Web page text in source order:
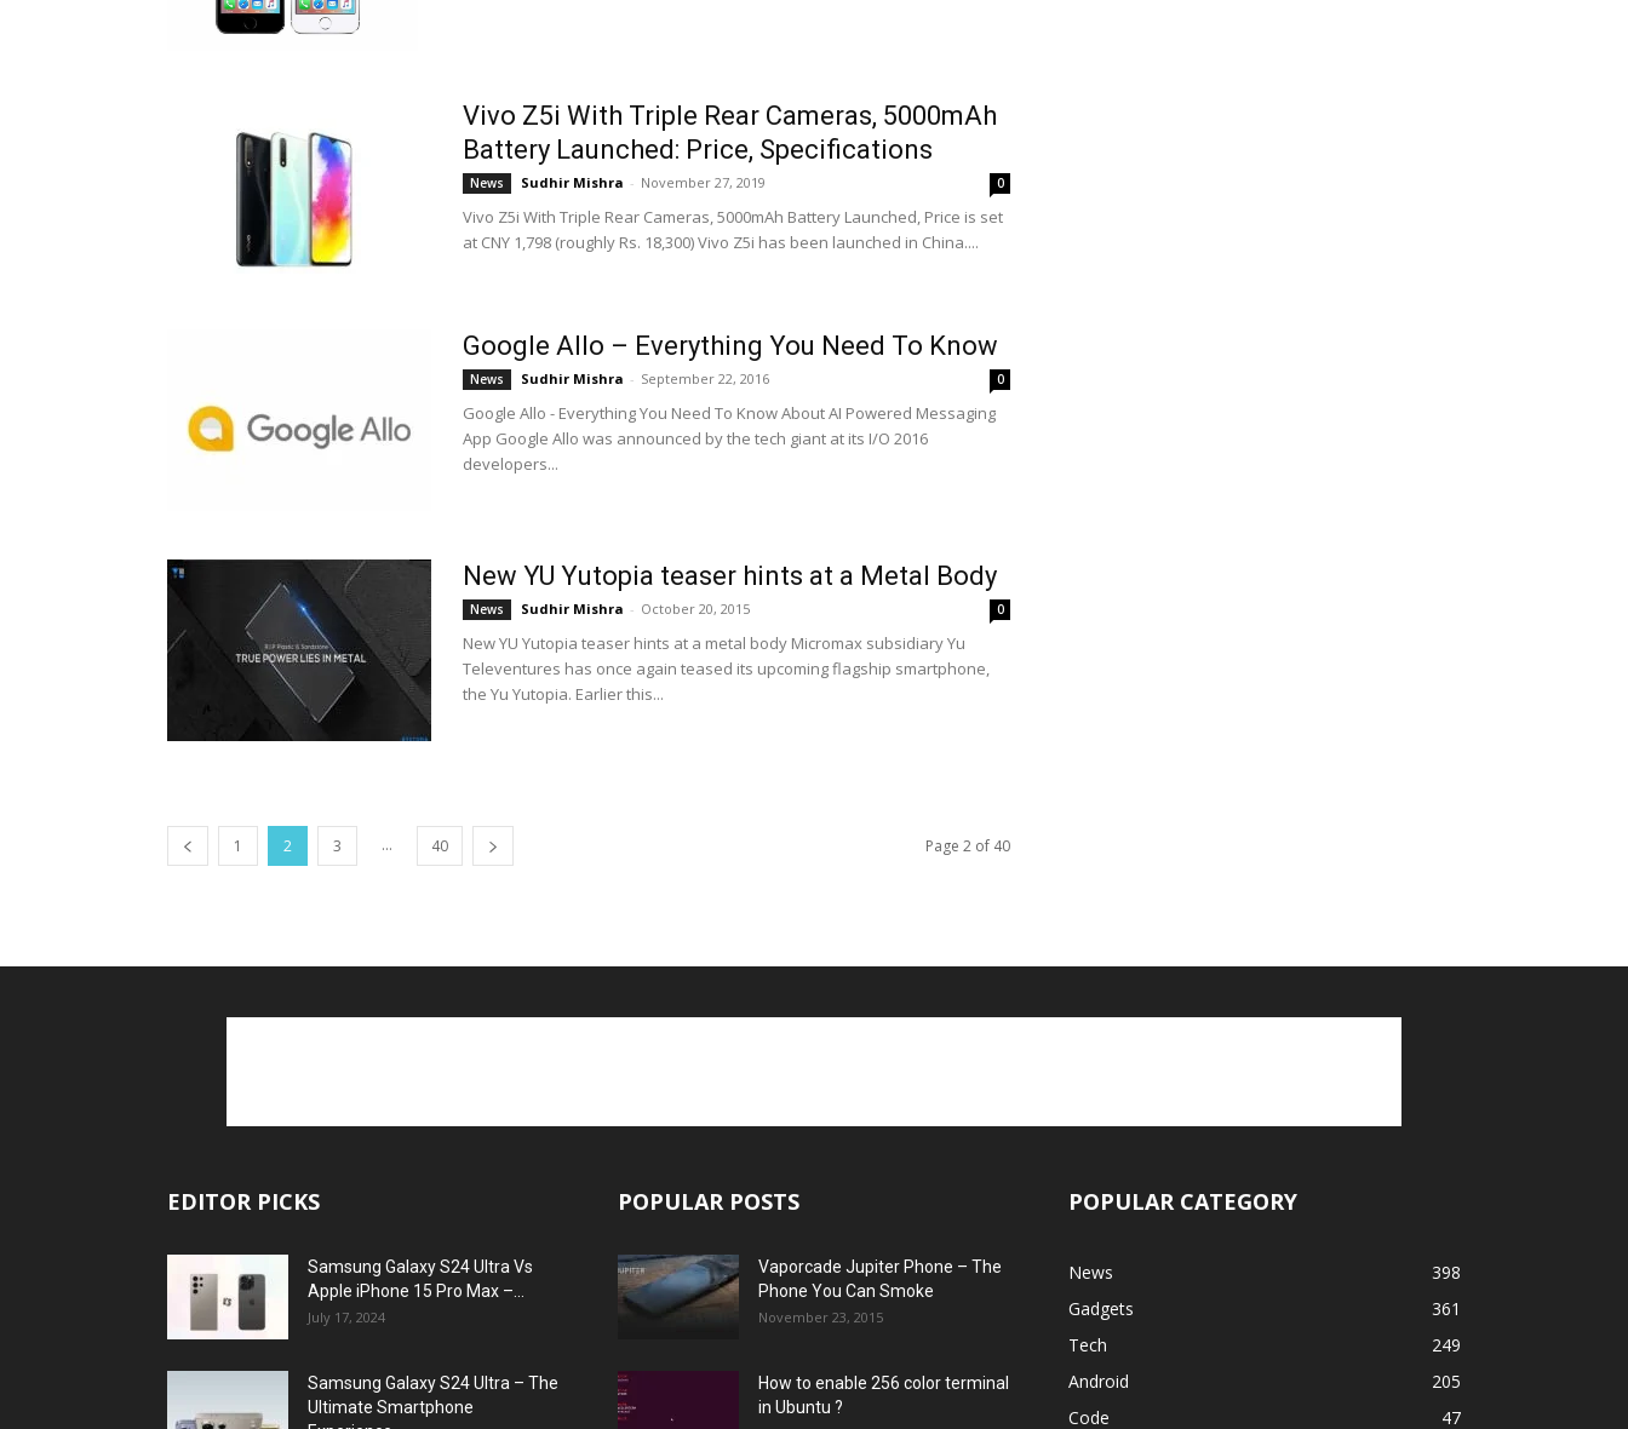
Vivo Z5i With Triple Rear Cameras, 5000mAh
Battery Launched: Price, Specifications
News Sudhir Mishra - November 27, 2019 0
Vivo Z5i With Triple Rear Cameras, 5000mAh Battery Launched, Price is set
at CNY 1,798 (roughly Rs. 18,300) Vivo Z5i has been launched in China....
Google Allo – Everything You Need To Know
News Sudhir Mishra - September 22, 2016 0
Google Allo - Everything You Need To Know About AI Powered Messaging
App Google Allo was announced by the tech giant at its I/O 2016
developers...
New YU Yutopia teaser hints at a Metal Body
News Sudhir Mishra - October 20, 2015 0
New YU Yutopia teaser hints at a metal body Micromax subsidiary Yu
Televentures has once again teased its upcoming flagship smartphone,
the Yu Yutopia. Earlier this...
1 2 3 ... 40 Page 2 of 40
EDITOR PICKS
Samsung Galaxy S24 Ultra Vs
Apple iPhone 15 Pro Max –...
July 17, 2024
Samsung Galaxy S24 Ultra – The
Ultimate Smartphone
POPULAR POSTS
Vaporcade Jupiter Phone – The
Phone You Can Smoke
November 23, 2015
How to enable 256 color terminal
in Ubuntu ?
POPULAR CATEGORY
News
398
Gadgets
361
Tech
249
Android
205
Code
47